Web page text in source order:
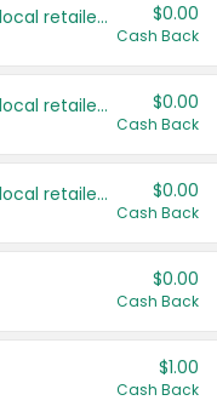
Save even more with your local retailers $0.00
Cash Back
Save even more with your local retailers $0.00
Cash Back
Save even more with your local retailers $0.00
Cash Back
$0.00
Cash Back
$1.00
Cash Back